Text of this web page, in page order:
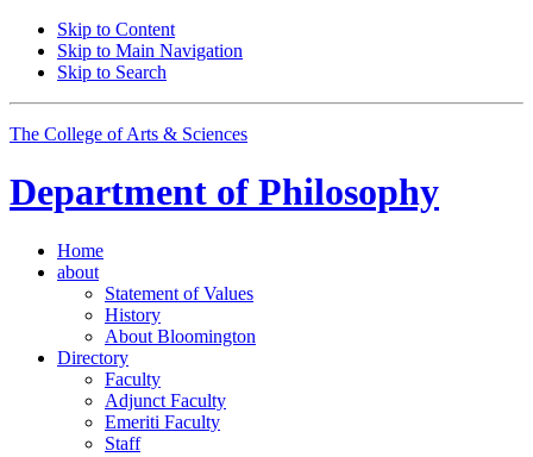
Skip to Content
Skip to Main Navigation
Skip to Search
The College of Arts & Sciences
Department of Philosophy
Home
about
Statement of Values
History
About Bloomington
Directory
Faculty
Adjunct Faculty
Emeriti Faculty
Staff